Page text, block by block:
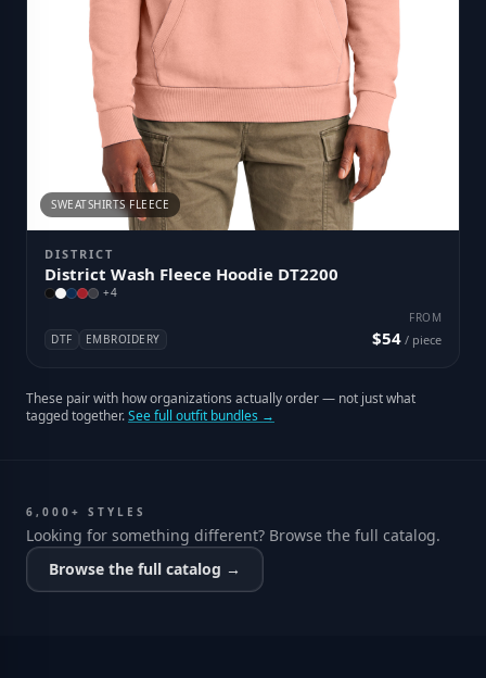
SWEATSHIRTS FLEECE
DISTRICT
District Wash Fleece Hoodie DT2200
+4
DTF EMBROIDERY
FROM
$54 / piece
These pair with how organizations actually order — not just what
tagged together.See full outfit bundles →
6,000+ STYLES
Looking for something different? Browse the full catalog.
Browse the full catalog →